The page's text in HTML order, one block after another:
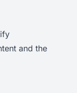
and the